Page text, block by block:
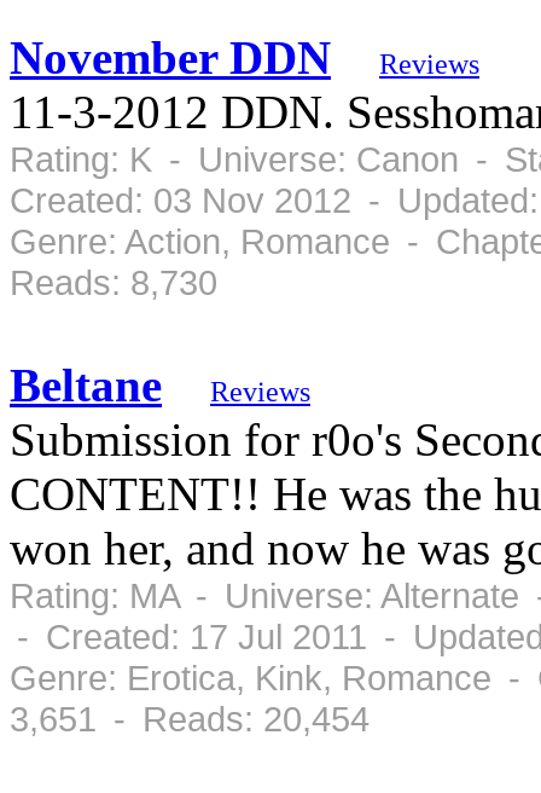
November DDN Reviews
11-3-2012 DDN.
Rating: K - Universe: Canon -
Created: 03 Nov 2012 -
Genre: Action, Romance -
Reads: 8,730
Beltane Reviews
Submission for r0o's
CONTENT!! He was the
won her, and now he was
Rating: MA - Universe:
- Created: 17 Jul 2011 -
Genre: Erotica, Kink, Romance
3,651 - Reads: 20,454